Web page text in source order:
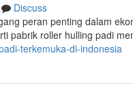
Discuss
peran penting dalam
pabrik roller hulling padi
terkemuka-di-indonesia